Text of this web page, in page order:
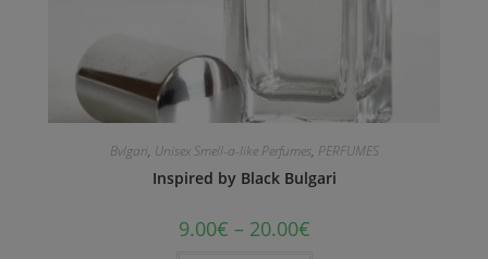
Bvlgari, Unisex Smell-a-like Perfumes, PERFUMES
Inspired by Black Bulgari
9.00€ – 20.00€